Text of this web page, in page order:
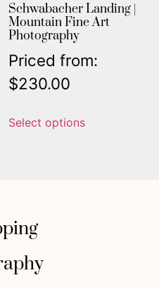
Schwabacher Landing |
Mountain Fine Art
Photography
Priced from:
$230.00
Select options